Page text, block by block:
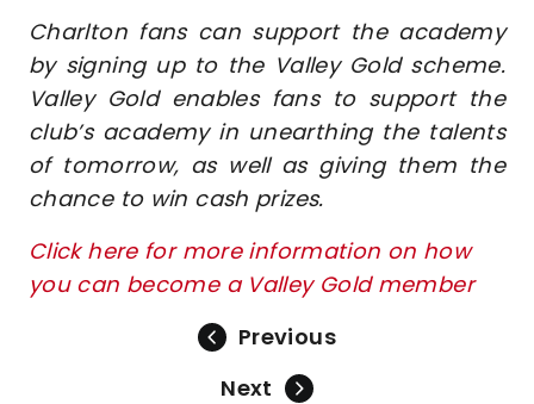
Charlton fans can support the academy
by signing up to the Valley Gold scheme.
Valley Gold enables fans to support the
club’s academy in unearthing the talents
of tomorrow, as well as giving them the
chance to win cash prizes.
Click here for more information on how
you can become a Valley Gold member
Previous
Next